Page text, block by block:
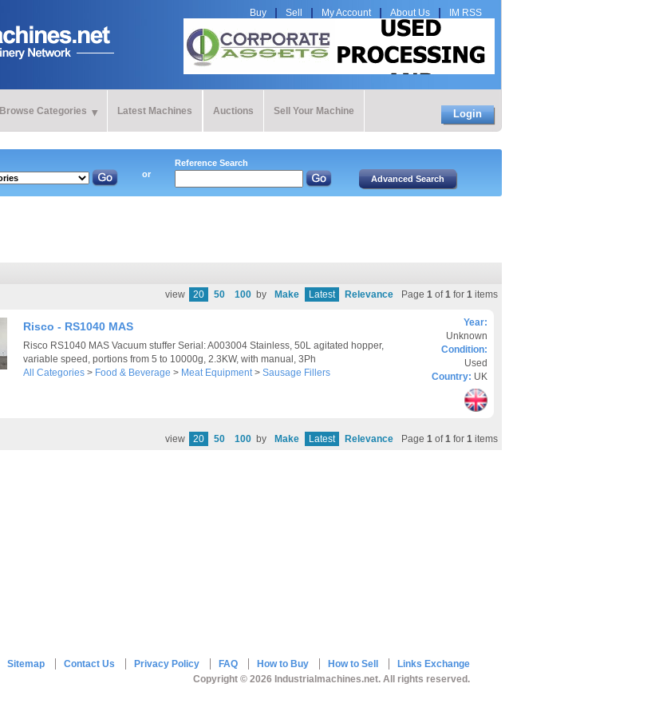
Buy Sell My Account About Us IM RSS
Browse Categories Latest Machines Auctions Sell Your Machine Login
or
Reference Search
view 20 50 100 by Make Latest Relevance Page 1 of1 for 1 items
Risco - RS1040 MAS
Risco RS1040 MAS Vacuum stuffer Serial: A003004 Stainless, 50L agitated hopper,
variable speed, portions from 5 to 10000g, 2.3KW, with manual, 3Ph
All Categories > Food & Beverage > Meat Equipment> Sausage Fillers
Year:
Unknown
Condition:
Used
Country: UK
view 20 50 100 by Make Latest Relevance Page 1 of1 for 1 items
Sitemap Contact Us Privacy Policy FAQ How to Buy How to Sell
Links Exchange
Copyright © 2026 Industrialmachines.net. All rights reserved.